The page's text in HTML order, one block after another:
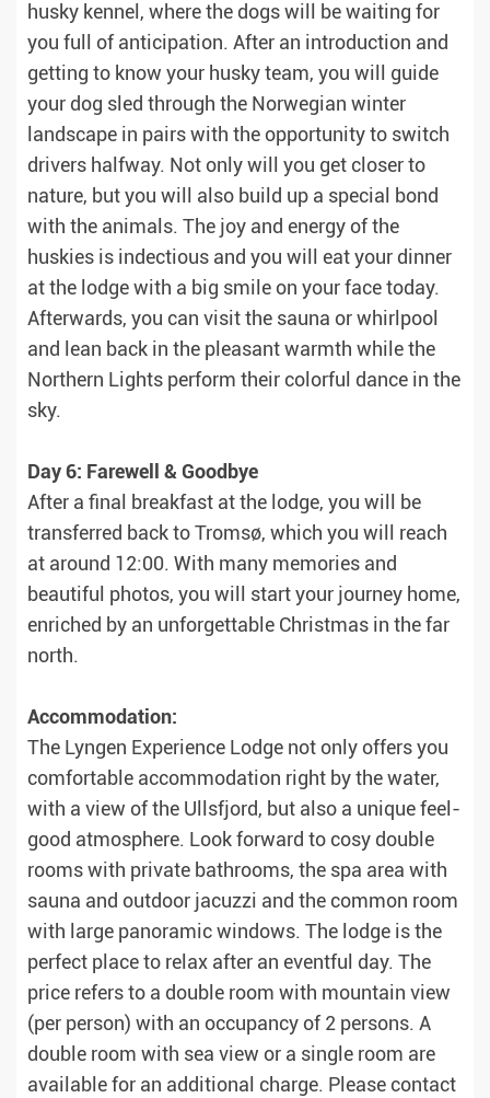
husky kennel, where the dogs will be waiting for
you full of anticipation. After an introduction and
getting to know your husky team, you will guide
your dog sled through the Norwegian winter
landscape in pairs with the opportunity to switch
drivers halfway. Not only will you get closer to
nature, but you will also build up a special bond
with the animals. The joy and energy of the
huskies is indectious and you will eat your dinner
at the lodge with a big smile on your face today.
Afterwards, you can visit the sauna or whirlpool
and lean back in the pleasant warmth while the
Northern Lights perform their colorful dance in the
sky.
Day 6: Farewell & Goodbye
After a final breakfast at the lodge, you will be
transferred back to Tromsø, which you will reach
at around 12:00. With many memories and
beautiful photos, you will start your journey home,
enriched by an unforgettable Christmas in the far
north.
Accommodation:
The Lyngen Experience Lodge not only offers you
comfortable accommodation right by the water,
with a view of the Ullsfjord, but also a unique feel-
good atmosphere. Look forward to cosy double
rooms with private bathrooms, the spa area with
sauna and outdoor jacuzzi and the common room
with large panoramic windows. The lodge is the
perfect place to relax after an eventful day. The
price refers to a double room with mountain view
(per person) with an occupancy of 2 persons. A
double room with sea view or a single room are
available for an additional charge. Please contact